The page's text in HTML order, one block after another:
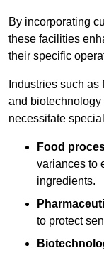
By incorporating
these facilities
their specific
Industries such
and
necessitate
Food
variances to
ingredients.
to protect